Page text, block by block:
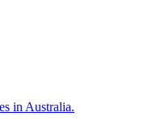
in Australia.